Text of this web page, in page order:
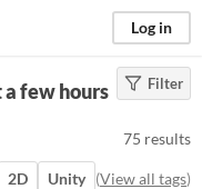
Log in
Filter
few hours
75 results
2D Unity (View all tags)